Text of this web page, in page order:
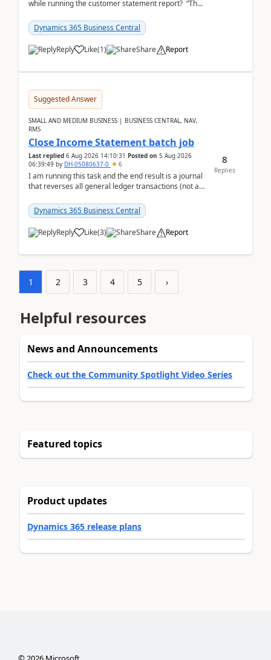
while running the customer statement report? “The
Dynamics 365 Business Central
Reply Like(1) Share Report
Suggested Answer
SMALL AND MEDIUM BUSINESS | BUSINESS CENTRAL, NAV,
RMS
Close Income Statement batch job
Last replied 6 Aug 2026 14:10:31 Posted on 5 Aug 2026
06:39:49 by DH-05080637-0 6
I am running this task and the end result is a journal
that reverses all general ledger transactions (not as
Dynamics 365 Business Central
Reply Like(3) Share Report
8
Replies
1 2 3 4 5 ›
Helpful resources
News and Announcements
Check out the Community Spotlight Video Series
Featured topics
Product updates
Dynamics 365 release plans